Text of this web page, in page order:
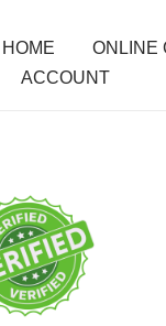
HOME ONLINE
ACCOUNT